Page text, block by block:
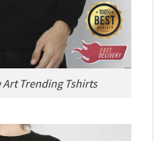
Trending Tshirts